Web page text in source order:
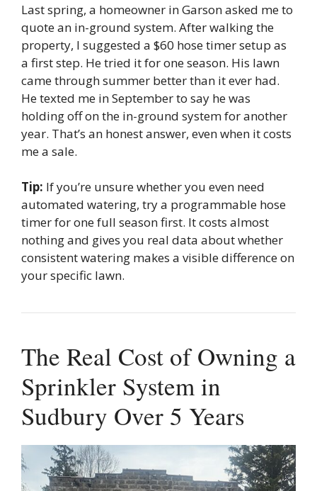
Last spring, a homeowner in Garson asked me to
quote an in-ground system. After walking the
property, I suggested a $60 hose timer setup as
a first step. He tried it for one season. His lawn
came through summer better than it ever had.
He texted me in September to say he was
holding off on the in-ground system for another
year. That’s an honest answer, even when it costs
me a sale.
Tip: If you’re unsure whether you even need
automated watering, try a programmable hose
timer for one full season first. It costs almost
nothing and gives you real data about whether
consistent watering makes a visible difference on
your specific lawn.
The Real Cost of Owning a
Sprinkler System in
Sudbury Over 5 Years